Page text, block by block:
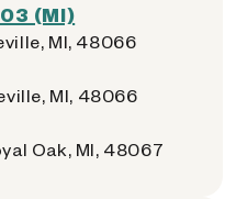
(MI)
MI, 48066
MI, 48066
Oak, MI, 48067